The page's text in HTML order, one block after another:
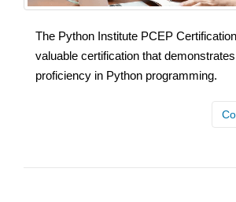
The Python Institute PCEP
valuable certification that
proficiency in Python programming.